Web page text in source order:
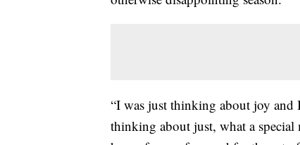
“I was just thinking about joy and
thinking about just, what a